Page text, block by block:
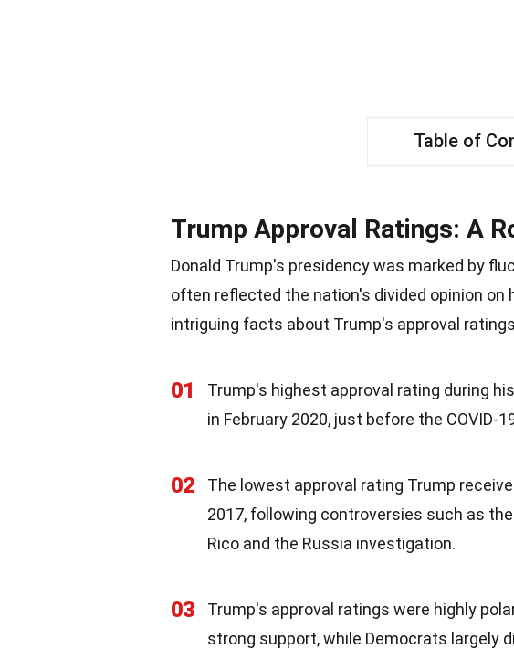
Table of
Trump Approval Ratings: A
Donald Trump's presidency was marked by
often reflected the nation's divided opinion on
intriguing facts about Trump's approval
01
Trump's highest approval rating during
in February 2020, just before the COVID-
02
The lowest approval rating Trump
2017, following controversies such as
Rico and the Russia investigation.
03
Trump's approval ratings were highly
strong support, while Democrats largely